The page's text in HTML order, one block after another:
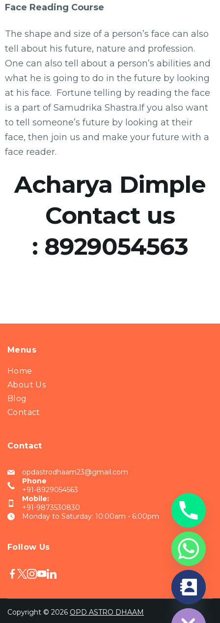
Face Reading Course
The shape and size of a person’s face can also
tell about his future, nature and profession.
One can also tell about a person’s abilities and
what he is going to do in the future by looking
at his face. Fortune telling by reading the face
is a part of Samudrika Shastra.If you also want
to tell someone’s future by looking at their
face, then join us and make your future with a
face reader.
Acharya Dimple
Contact us
: 8929054563
Menus
Home
About Us
Blog
Contact
Contact
opdastrodhaam23@gmail.com
Phone
+91-8929054563
Mobile:
+91-9873530830
Monday to Saturday: 10:00am - 6:00pm
Follow Us
Copyright © 2026 OPD ASTRO DHAAM
Hide
chaty